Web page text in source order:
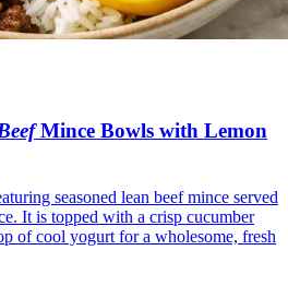
Mince Bowls with Lemon
seasoned lean beef mince served
It is topped with a crisp cucumber
of cool yogurt for a wholesome, fresh